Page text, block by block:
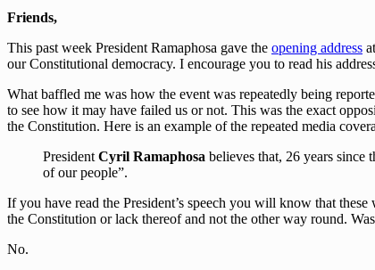
Friends,
This past week President Ramaphosa gave the opening address
our Constitutional democracy. I encourage you to read his
What baffled me was how the event was repeatedly being
to see how it may have failed us or not. This was the exact
the Constitution. Here is an example of the repeated media
President Cyril Ramaphosa believes that, 26 years since
of our people”.
If you have read the President’s speech you will know that
the Constitution or lack thereof and not the other way round.
No.